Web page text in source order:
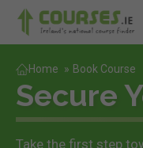
Home » Book Course
Secure
Take the first step